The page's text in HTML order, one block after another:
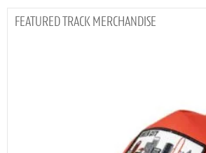
TRACK MERCHANDISE